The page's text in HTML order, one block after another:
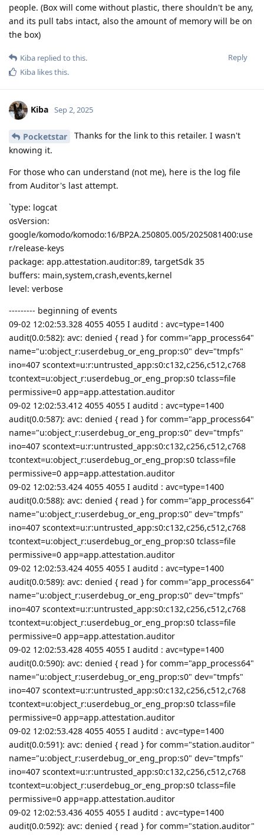
people. (Box will come without plastic, there shouldn't be any,
and its pull tabs intact, also the amount of memory will be on
the box)
Reply
Kiba replied to this.
Kiba likes this.
Kiba Sep 2, 2025
Pocketstar
Thanks for the link to this retailer. I wasn't
knowing it.
For those who can understand (not me), here is the log file
from Auditor's last attempt.
`type: logcat
osVersion:
google/komodo/komodo:16/BP2A.250805.005/2025081400:use
r/release-keys
package: app.attestation.auditor:89, targetSdk 35
buffers: main,system,crash,events,kernel
level: verbose
--------- beginning of events
09-02 12:02:53.328 4055 4055 I auditd : avc=type=1400
audit(0.0:582): avc: denied { read } for comm="app_process64"
name="u:object_r:userdebug_or_eng_prop:s0" dev="tmpfs"
ino=407 scontext=u:r:untrusted_app:s0:c132,c256,c512,c768
tcontext=u:object_r:userdebug_or_eng_prop:s0 tclass=file
permissive=0 app=app.attestation.auditor
09-02 12:02:53.412 4055 4055 I auditd : avc=type=1400
audit(0.0:587): avc: denied { read } for comm="app_process64"
name="u:object_r:userdebug_or_eng_prop:s0" dev="tmpfs"
ino=407 scontext=u:r:untrusted_app:s0:c132,c256,c512,c768
tcontext=u:object_r:userdebug_or_eng_prop:s0 tclass=file
permissive=0 app=app.attestation.auditor
09-02 12:02:53.424 4055 4055 I auditd : avc=type=1400
audit(0.0:588): avc: denied { read } for comm="app_process64"
name="u:object_r:userdebug_or_eng_prop:s0" dev="tmpfs"
ino=407 scontext=u:r:untrusted_app:s0:c132,c256,c512,c768
tcontext=u:object_r:userdebug_or_eng_prop:s0 tclass=file
permissive=0 app=app.attestation.auditor
09-02 12:02:53.424 4055 4055 I auditd : avc=type=1400
audit(0.0:589): avc: denied { read } for comm="app_process64"
name="u:object_r:userdebug_or_eng_prop:s0" dev="tmpfs"
ino=407 scontext=u:r:untrusted_app:s0:c132,c256,c512,c768
tcontext=u:object_r:userdebug_or_eng_prop:s0 tclass=file
permissive=0 app=app.attestation.auditor
09-02 12:02:53.428 4055 4055 I auditd : avc=type=1400
audit(0.0:590): avc: denied { read } for comm="app_process64"
name="u:object_r:userdebug_or_eng_prop:s0" dev="tmpfs"
ino=407 scontext=u:r:untrusted_app:s0:c132,c256,c512,c768
tcontext=u:object_r:userdebug_or_eng_prop:s0 tclass=file
permissive=0 app=app.attestation.auditor
09-02 12:02:53.428 4055 4055 I auditd : avc=type=1400
audit(0.0:591): avc: denied { read } for comm="station.auditor"
name="u:object_r:userdebug_or_eng_prop:s0" dev="tmpfs"
ino=407 scontext=u:r:untrusted_app:s0:c132,c256,c512,c768
tcontext=u:object_r:userdebug_or_eng_prop:s0 tclass=file
permissive=0 app=app.attestation.auditor
09-02 12:02:53.436 4055 4055 I auditd : avc=type=1400
audit(0.0:592): avc: denied { read } for comm="station.auditor"